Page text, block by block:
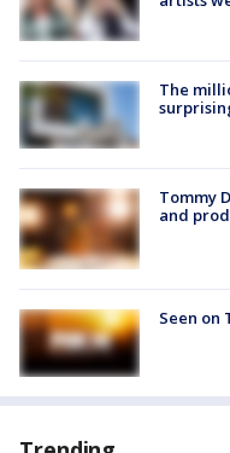
The
Tommy
and
Seen on